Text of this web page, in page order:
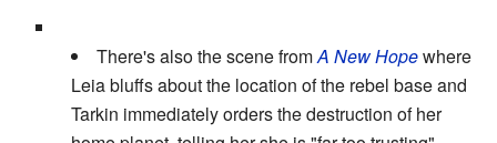
There's also the scene fromA New Hopewhere
Leia bluffs about the location of the rebel base and
Tarkin immediately orders the destruction of her